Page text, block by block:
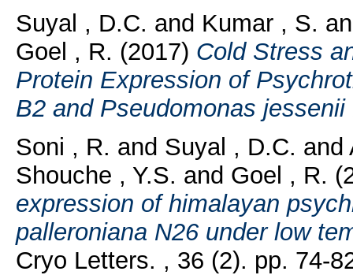
Suyal , D.C. and Kumar , S.
Goel , R. (2017) Cold Stress
Protein Expression of
B2 and Pseudomonas jessenii
Soni , R. and Suyal , D.C. and
Shouche , Y.S. and Goel , R.
expression of himalayan
palleroniana N26 under low
Cryo Letters. , 36 (2). pp. 74-